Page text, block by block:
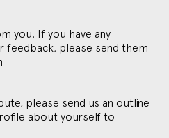
you. If you have any
feedback, please send them
please send us an outline
about yourself to